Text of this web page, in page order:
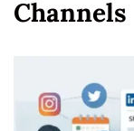
Channels